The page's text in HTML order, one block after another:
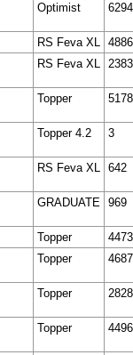
Optimist 6294
RS Feva XL 4886
RS Feva XL 2383
Topper 5178
Topper 4.2 3
RS Feva XL 642
GRADUATE 969
Topper
Topper
Topper
Topper